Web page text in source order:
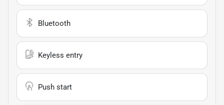
Bluetooth
Keyless entry
Push start